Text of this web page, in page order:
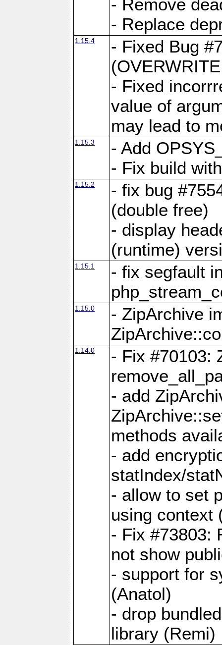
- Remove
- Replace
1.15.4
- Fixed Bug
- Fixed
value of
may lead to
1.15.3
- Add
- Fix build
1.15.2
- fix bug
(double free)
- display
(runtime)
1.15.1
- fix segfault
1.15.0
- ZipArchive
1.14.0
- Fix #70103:
- add
methods
- add
statIndex/
- allow to set
using context
- Fix #73803:
not show
- support for
(Anatol)
- drop
library (Remi)